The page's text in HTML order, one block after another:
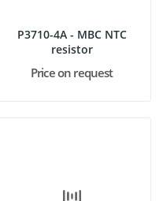
P3710-4A - MBC NTC
resistor
Price on request